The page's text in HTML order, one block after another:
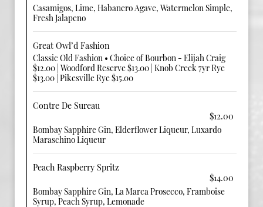
Casamigos, Lime, Habanero Agave, Watermelon Simple,
Fresh Jalapeno
Great Owl’d Fashion
Classic Old Fashion • Choice of Bourbon - Elijah Craig
$12.00 | Woodford Reserve $13.00 | Knob Creek 7yr Rye
$13.00 | Pikesville Rye $15.00
Contre De Sureau
$12.00
Bombay Sapphire Gin, Elderflower Liqueur, Luxardo
Maraschino Liqueur
Peach Raspberry Spritz
$14.00
Bombay Sapphire Gin, La Marca Prosecco, Framboise
Syrup, Peach Syrup, Lemonade